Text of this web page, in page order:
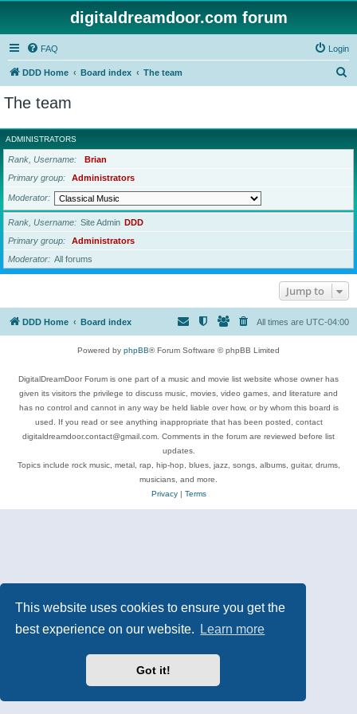
This website uses cookies to ensure you get the
best experience on our website.
Learn more
Got it!
digitaldreamdoor.com forum
FAQ Login
DDD Home Board index The team
r
c
The team
ADMINISTRATORS
Rank, Username
Brian
Primary group
Administrators
Moderator
Rank, Username Site Admin DDD
Primary group
Administrators
Moderator
All forums
Jump to
DDD Home Board index All times are UTC-04:00
Powered by phpBB® Forum Software © phpBB Limited
DigitalDreamDoor Forum is one part of a music and movie list website whose owner has
given its visitors the privilege to discuss music, movies, video games, and literature and
has no control and cannot in any way be held liable over how, or by whom this board is
used. If you read or see anything inappropriate that has been posted, contact
digitaldreamdoor.contact@gmail.com. Comments in the forum are reviewed before list
updates.
Topics include rock music, metal, rap, hip-hop, blues, jazz, songs, albums, guitar, drums,
musicians, and more.
Privacy| Terms